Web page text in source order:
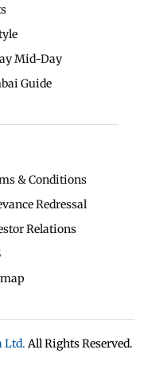
Mid-Day
Guide
& Conditions
Redressal
Relations
Ltd. All Rights Reserved.